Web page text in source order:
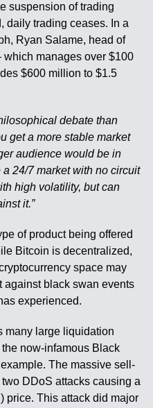
suspension of trading
daily trading ceases. In a
Ryan Salame, head of
manages over $100
$600 million to $1.5
debate than
get a more stable market
audience would be in
24/7 market with no circuit
high volatility, but can
it.”
of product being offered
Bitcoin is decentralized,
space may
against black swan events
experienced.
many large liquidation
now-infamous Black
The massive sell-
DDoS attacks causing a
price. This attack did major